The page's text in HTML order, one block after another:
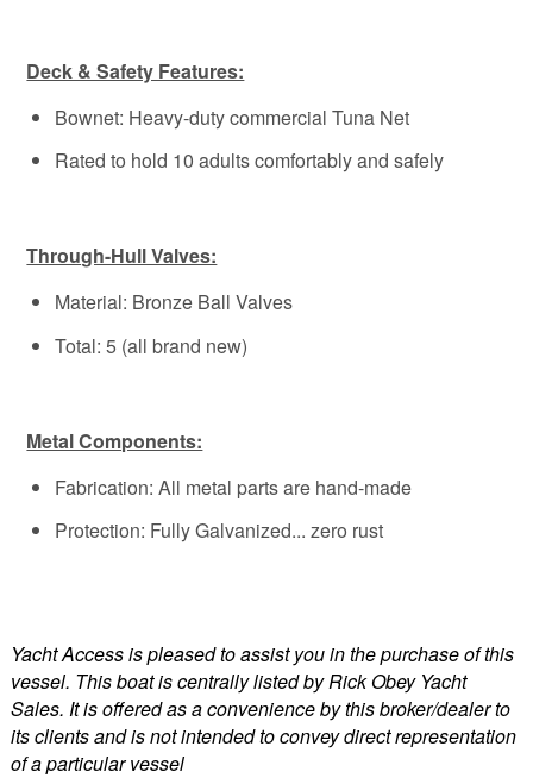
Deck & Safety Features:
Bownet: Heavy-duty commercial Tuna Net
Rated to hold 10 adults comfortably and safely
Through-Hull Valves:
Material: Bronze Ball Valves
Total: 5 (all brand new)
Metal Components:
Fabrication: All metal parts are hand-made
Protection: Fully Galvanized... zero rust
Yacht Access is pleased to assist you in the purchase of this
vessel. This boat is centrally listed by Rick Obey Yacht
Sales. It is offered as a convenience by this broker/dealer to
its clients and is not intended to convey direct representation
of a particular vessel